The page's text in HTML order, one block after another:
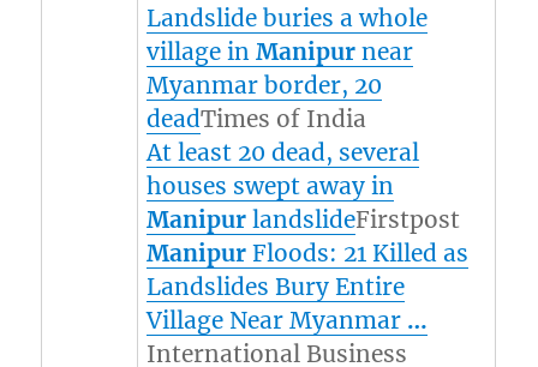
Landslide buries a whole
village inManipur near
Myanmar border, 20
deadTimes of India
At least 20 dead, several
houses swept away in
Manipur landslideFirstpost
Manipur Floods: 21 Killed as
Landslides Bury Entire
Village Near Myanmar …
International Business